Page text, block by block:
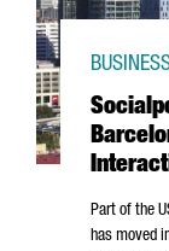
Part of the
has moved